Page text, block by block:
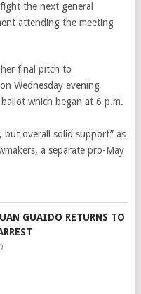
the next general
attending the meeting
her final pitch to
Wednesday evening
which began at 6 p.m.
but overall solid support” as
a separate pro-May
GUAIDO RETURNS TO